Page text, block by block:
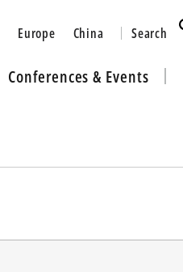
Europe China Search
Conferences & Events